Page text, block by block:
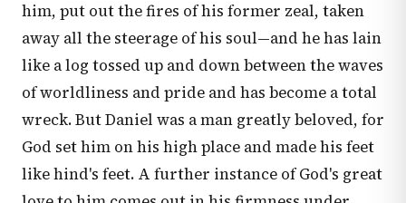
him, put out the fires of his former zeal, taken
away all the steerage of his soul—and he has lain
like a log tossed up and down between the waves
of worldliness and pride and has become a total
wreck. But Daniel was a man greatly beloved, for
God set him on his high place and made his feet
like hind's feet. A further instance of God's great